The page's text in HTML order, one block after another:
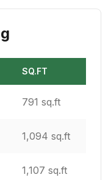
SQ.FT
791 sq.ft
1,094 sq.ft
1,107 sq.ft